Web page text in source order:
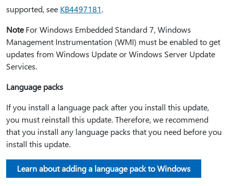
supported, see KB4497181.
NoteFor Windows Embedded Standard 7, Windows
Management Instrumentation (WMI) must be enabled to get
updates from Windows Update or Windows Server Update
Services.
Language packs
If you install a language pack after you install this update,
you must reinstall this update. Therefore, we recommend
that you install any language packs that you need before you
install this update.
Learn about adding a language pack to Windows